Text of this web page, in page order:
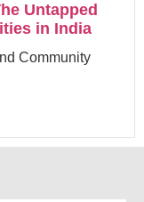
Untapped
in India
Community